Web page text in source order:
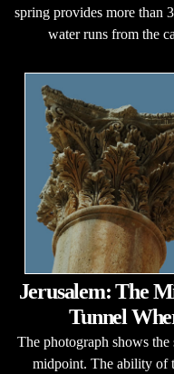
spring provides more than
water runs from the
Jerusalem: The
Tunnel
The photograph shows
midpoint. The ability of